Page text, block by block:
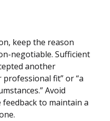
keep the reason
negotiable. Sufficient
another
fit” or “a
Avoid
to maintain a